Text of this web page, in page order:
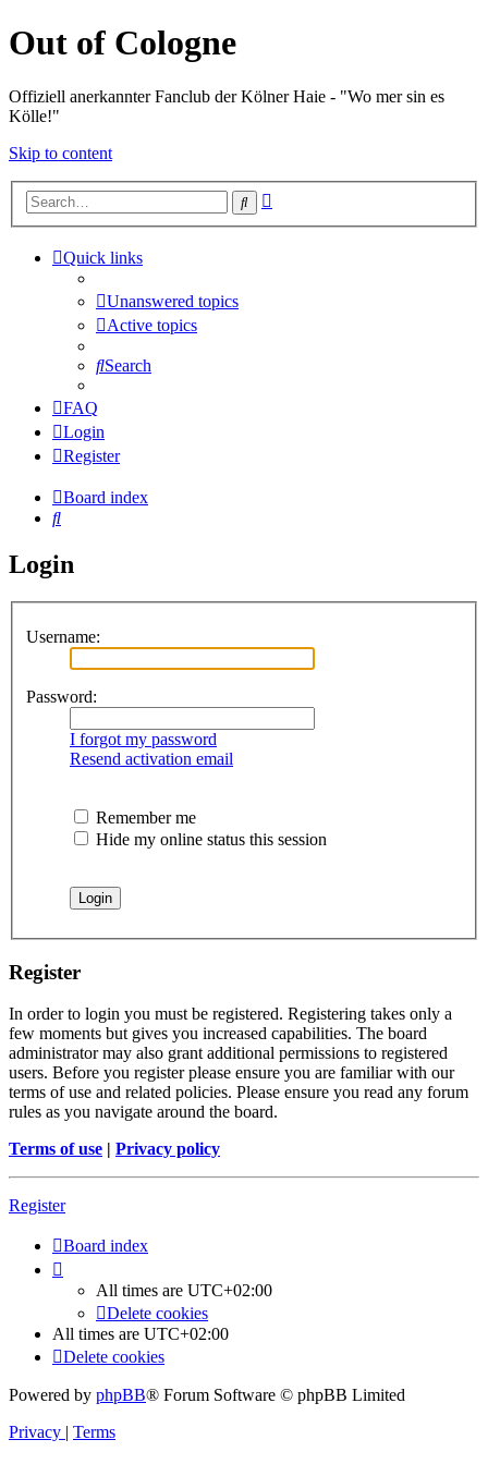
Out of Cologne
Offiziell anerkannter Fanclub der Kölner Haie - "Wo mer sin es
Kölle!"
Skip to content
Search
Quick links
Unanswered topics
Active topics
Search
FAQ
Login
Register
Board index
Search
Login
Username:
Password:
I forgot my password
Resend activation email
Remember me
Hide my online status this session
Register
In order to login you must be registered. Registering takes only a
few moments but gives you increased capabilities. The board
administrator may also grant additional permissions to registered
users. Before you register please ensure you are familiar with our
terms of use and related policies. Please ensure you read any forum
rules as you navigate around the board.
Terms of use | Privacy policy
Register
Board index
All times are UTC+02:00
Delete cookies
All times are UTC+02:00
Delete cookies
Powered by phpBB® Forum Software © phpBB Limited
Privacy | Terms